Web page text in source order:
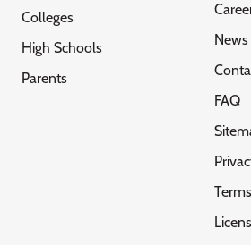
Colleges
High Schools
Parents
News
FAQ
Terms